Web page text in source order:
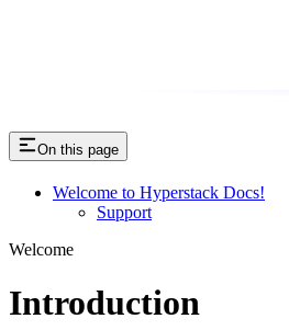
On this page
Welcome to Hyperstack Docs!
Support
Welcome
Introduction